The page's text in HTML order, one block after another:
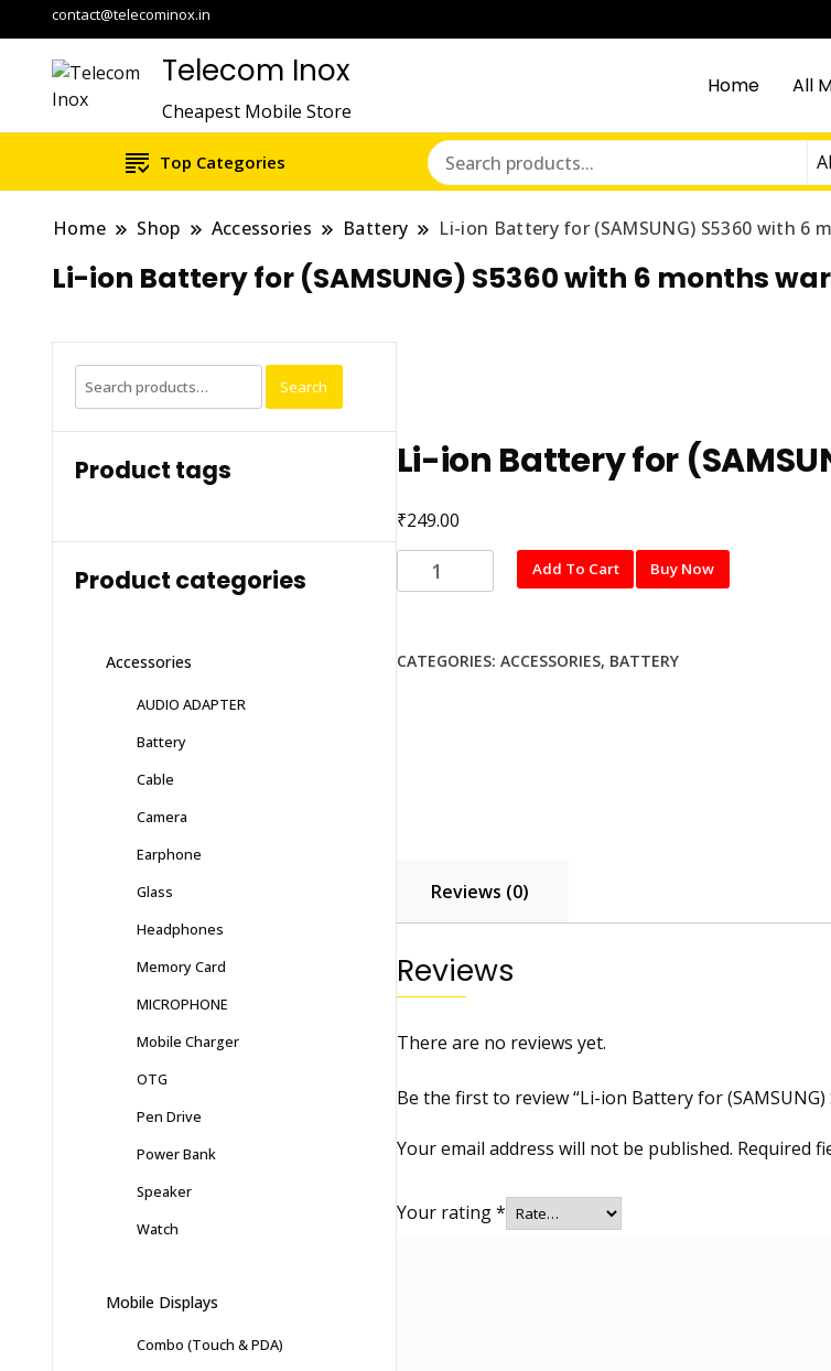
contact@telecominox.in
Telecom Inox
Cheapest Mobile Store
Home All
Top Categories
Home Shop Accessories Battery Li-ion Battery for (SAMSUNG) S5360 with 6
Li-ion Battery for (SAMSUNG) S5360 with 6 months
Li-ion Battery for
₹249.00
ion
(SAMSUNG)
Add To Cart Buy Now
CATEGORIES: ACCESSORIES, BATTERY
Reviews (0)
Reviews
There are no reviews yet.
Be the first to review “Li-ion Battery for
Your email address will not be published. Required
Your rating*
Search
for:
Search
Product tags
Product categories
Accessories
AUDIO ADAPTER
Battery
Cable
Camera
Earphone
Glass
Headphones
Memory Card
MICROPHONE
Mobile Charger
OTG
Pen Drive
Power Bank
Speaker
Watch
Mobile Displays
Combo (Touch & PDA)